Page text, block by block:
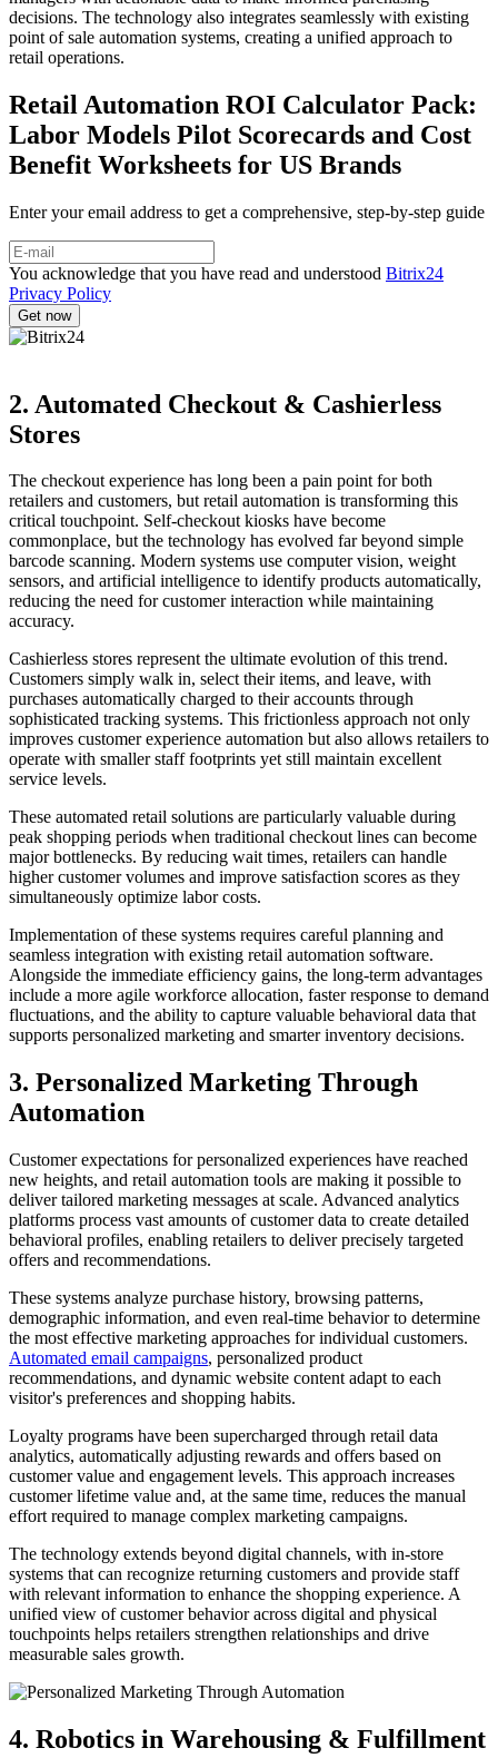
decisions. The technology also integrates seamlessly with existing
point of sale automation systems, creating a unified approach to
retail operations.
Retail Automation ROI Calculator Pack:
Labor Models Pilot Scorecards and Cost
Benefit Worksheets for US Brands
Enter your email address to get a comprehensive, step-by-step guide
You acknowledge that you have read and understood Bitrix24
Privacy Policy
2. Automated Checkout & Cashierless
Stores
The checkout experience has long been a pain point for both
retailers and customers, but retail automation is transforming this
critical touchpoint. Self-checkout kiosks have become
commonplace, but the technology has evolved far beyond simple
barcode scanning. Modern systems use computer vision, weight
sensors, and artificial intelligence to identify products automatically,
reducing the need for customer interaction while maintaining
accuracy.
Cashierless stores represent the ultimate evolution of this trend.
Customers simply walk in, select their items, and leave, with
purchases automatically charged to their accounts through
sophisticated tracking systems. This frictionless approach not only
improves customer experience automation but also allows retailers to
operate with smaller staff footprints yet still maintain excellent
service levels.
These automated retail solutions are particularly valuable during
peak shopping periods when traditional checkout lines can become
major bottlenecks. By reducing wait times, retailers can handle
higher customer volumes and improve satisfaction scores as they
simultaneously optimize labor costs.
Implementation of these systems requires careful planning and
seamless integration with existing retail automation software.
Alongside the immediate efficiency gains, the long-term advantages
include a more agile workforce allocation, faster response to demand
fluctuations, and the ability to capture valuable behavioral data that
supports personalized marketing and smarter inventory decisions.
3. Personalized Marketing Through
Automation
Customer expectations for personalized experiences have reached
new heights, and retail automation tools are making it possible to
deliver tailored marketing messages at scale. Advanced analytics
platforms process vast amounts of customer data to create detailed
behavioral profiles, enabling retailers to deliver precisely targeted
offers and recommendations.
These systems analyze purchase history, browsing patterns,
demographic information, and even real-time behavior to determine
the most effective marketing approaches for individual customers.
Automated email campaigns, personalized product
recommendations, and dynamic website content adapt to each
visitor's preferences and shopping habits.
Loyalty programs have been supercharged through retail data
analytics, automatically adjusting rewards and offers based on
customer value and engagement levels. This approach increases
customer lifetime value and, at the same time, reduces the manual
effort required to manage complex marketing campaigns.
The technology extends beyond digital channels, with in-store
systems that can recognize returning customers and provide staff
with relevant information to enhance the shopping experience. A
unified view of customer behavior across digital and physical
touchpoints helps retailers strengthen relationships and drive
measurable sales growth.
4. Robotics in Warehousing & Fulfillment